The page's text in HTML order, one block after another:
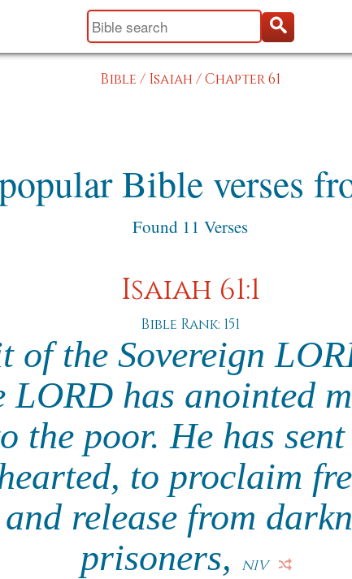
Bible / Isaiah /Chapter 61
Bible verses
Found 11 Verses
Isaiah 61:1
Bible Rank: 151
of the Sovereign
LORD has anointed
the poor. He has
to proclaim
release from
prisoners,
NIV